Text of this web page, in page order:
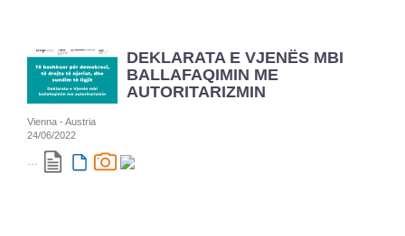
DEKLARATA E VJENËS MBI
BALLAFAQIMIN ME
AUTORITARIZMIN
Vienna - Austria
24/06/2022
...